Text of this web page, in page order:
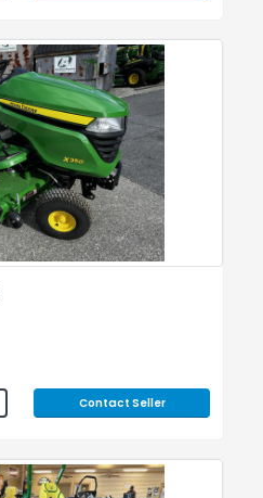
Contact Seller